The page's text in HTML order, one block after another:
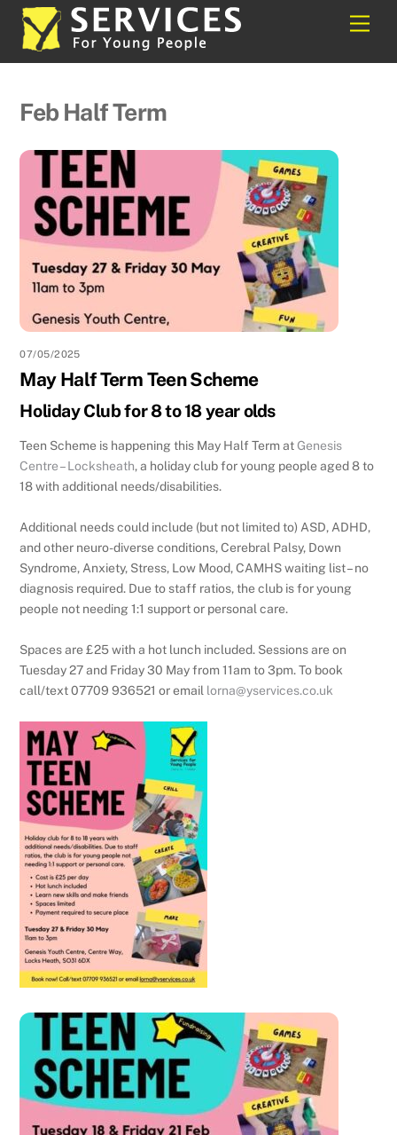
Skip
content
Feb Half Term
07/05/2025
May Half Term Teen Scheme
Holiday Club for 8 to 18 year olds
Teen Scheme is happening this May Half Term atGenesis
Centre – Locksheath, a holiday club for young people aged 8 to
18 with additional needs/disabilities.
Additional needs could include (but not limited to) ASD, ADHD,
and other neuro-diverse conditions, Cerebral Palsy, Down
Syndrome, Anxiety, Stress, Low Mood, CAMHS waiting list – no
diagnosis required. Due to staff ratios, the club is for young
people not needing 1:1 support or personal care.
Spaces are £25 with a hot lunch included. Sessions are on
Tuesday 27 and Friday 30 May from 11am to 3pm. To book
call/text 07709 936521 or email lorna@yservices.co.uk
Back
To